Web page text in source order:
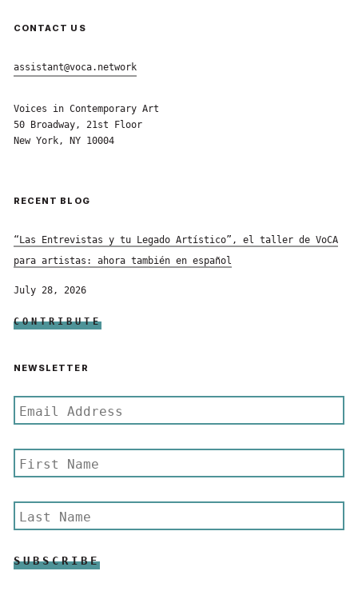
CONTACT US
assistant@voca.network
Voices in Contemporary Art
50 Broadway, 21st Floor
New York, NY 10004
RECENT BLOG
“Las Entrevistas y tu Legado Artístico”, el taller de VoCA
para artistas: ahora también en español
July 28, 2026
CONTRIBUTE
NEWSLETTER